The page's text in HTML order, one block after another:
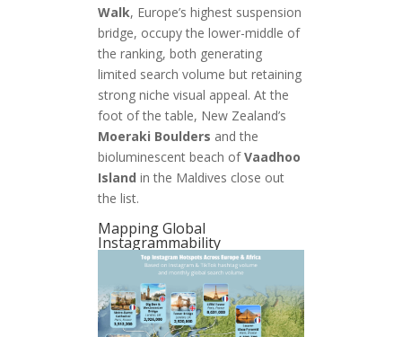
Walk, Europe’s highest suspension
bridge, occupy the lower-middle of
the ranking, both generating
limited search volume but retaining
strong niche visual appeal. At the
foot of the table, New Zealand’s
Moeraki Boulders and the
bioluminescent beach ofVaadhoo
Island in the Maldives close out
the list.
Mapping Global
Instagrammability